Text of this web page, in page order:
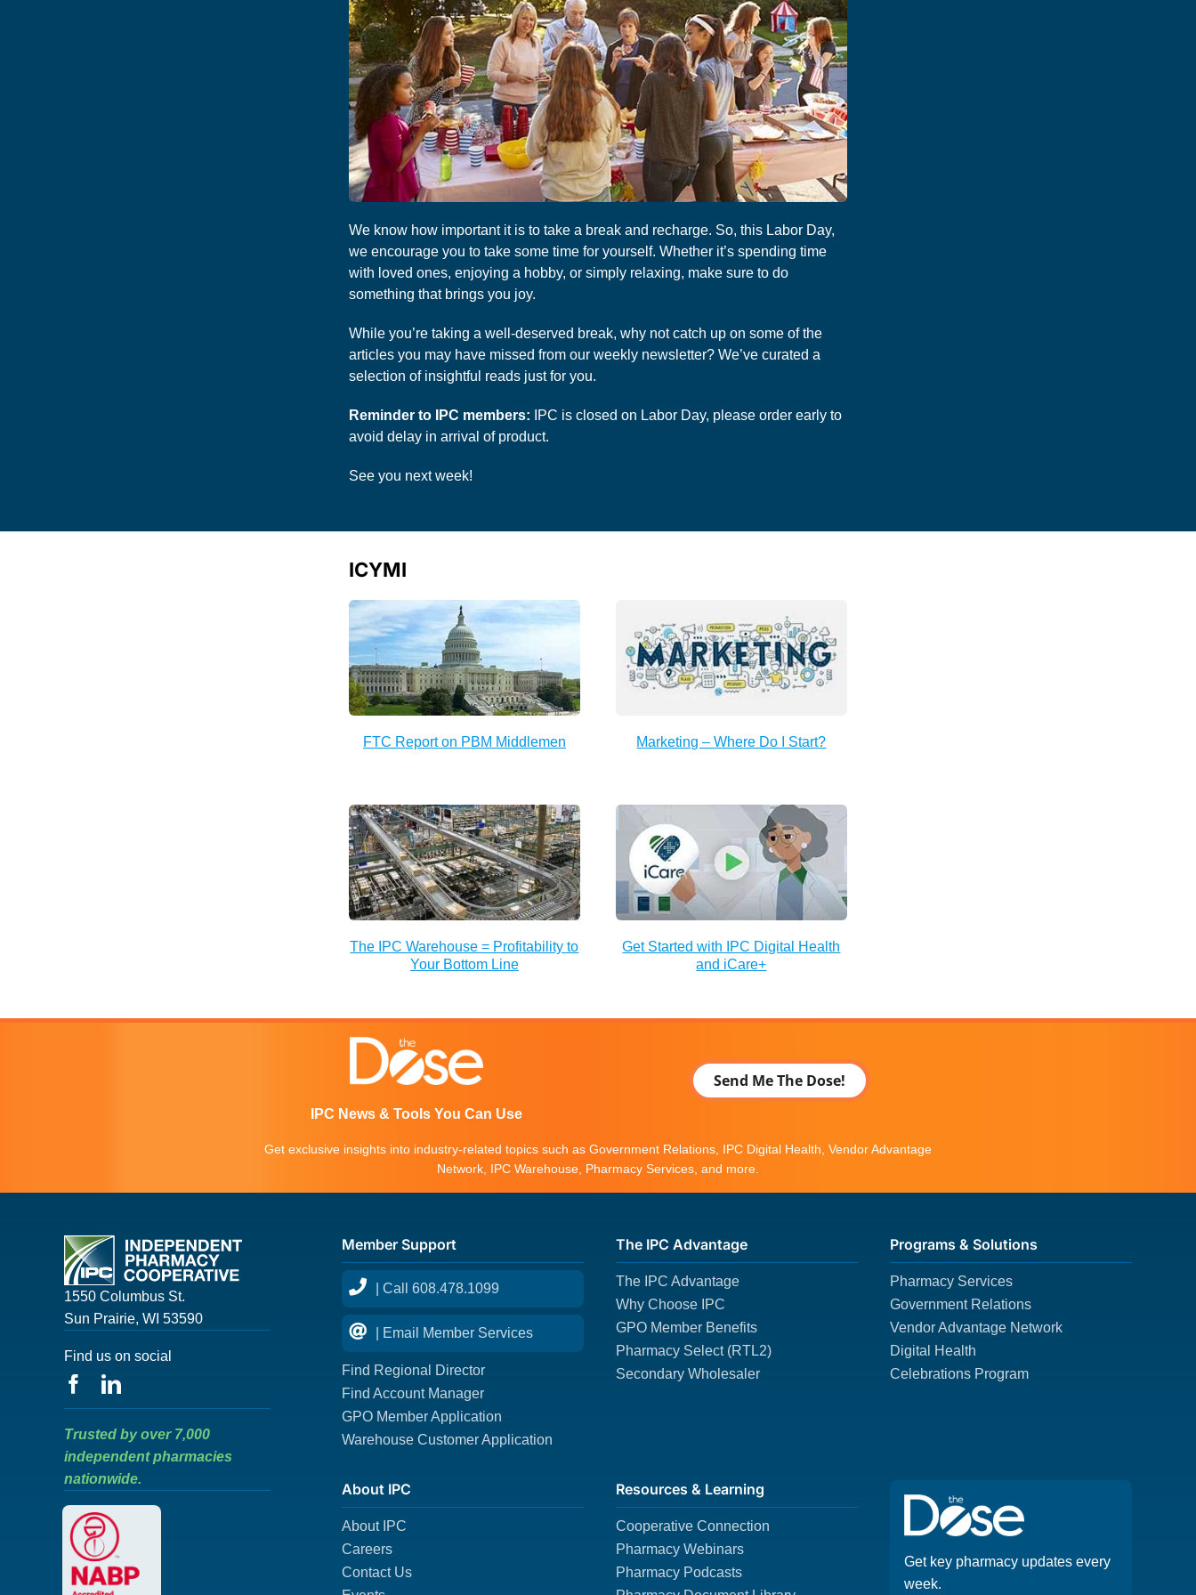
We know how important it is to take a break and recharge. So, this Labor Day,
we encourage you to take some time for yourself. Whether it’s spending time
with loved ones, enjoying a hobby, or simply relaxing, make sure to do
something that brings you joy.
While you’re taking a well-deserved break, why not catch up on some of the
articles you may have missed from our weekly newsletter? We’ve curated a
selection of insightful reads just for you.
Reminder to IPC members: IPC is closed on Labor Day, please order early to
avoid delay in arrival of product.
See you next week!
ICYMI
FTC Report on PBM Middlemen Marketing – Where Do I Start?
The IPC Warehouse = Profitability to
Your Bottom Line
Get Started with IPC Digital Health
and iCare+
IPC News & Tools You Can Use
Send Me The Dose!
Get exclusive insights into industry-related topics such as Government Relations, IPC Digital Health, Vendor Advantage
Network, IPC Warehouse, Pharmacy Services, and more.
1550 Columbus St.
Sun Prairie, WI 53590
Find us on social
Trusted by over 7,000
independent pharmacies
nationwide.
Member Support
| Call 608.478.1099
| Email Member Services
Find Regional Director
Find Account Manager
GPO Member Application
Warehouse Customer Application
The IPC Advantage
The IPC Advantage
Why Choose IPC
GPO Member Benefits
Pharmacy Select (RTL2)
Secondary Wholesaler
Programs & Solutions
Pharmacy Services
Government Relations
Vendor Advantage Network
Digital Health
Celebrations Program
About IPC
About IPC
Careers
Contact Us
Resources & Learning
Cooperative Connection
Pharmacy Webinars
Pharmacy Podcasts
Get key pharmacy updates every
week.